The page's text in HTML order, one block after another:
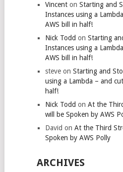
Vincenton Starting and
Instances using a
AWS bill in half!
Nick Todd on Starting
Instances using a
AWS bill in half!
steveon Starting and
using a Lambda – and
half!
Nick Todd on At the
will be Spoken by AWS
David on At the Third
Spoken by AWS Polly
ARCHIVES